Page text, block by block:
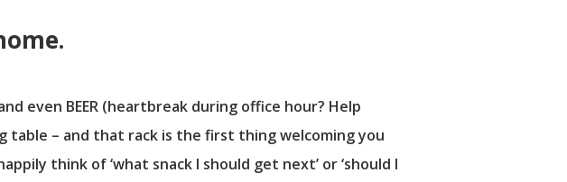
even BEER (heartbreak during office hour? Help
table – and that rack is the first thing welcoming you
think of ‘what snack I should get next’ or ‘should I